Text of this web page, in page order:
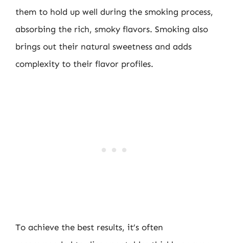
them to hold up well during the smoking process,
absorbing the rich, smoky flavors. Smoking also
brings out their natural sweetness and adds
complexity to their flavor profiles.
To achieve the best results, it’s often